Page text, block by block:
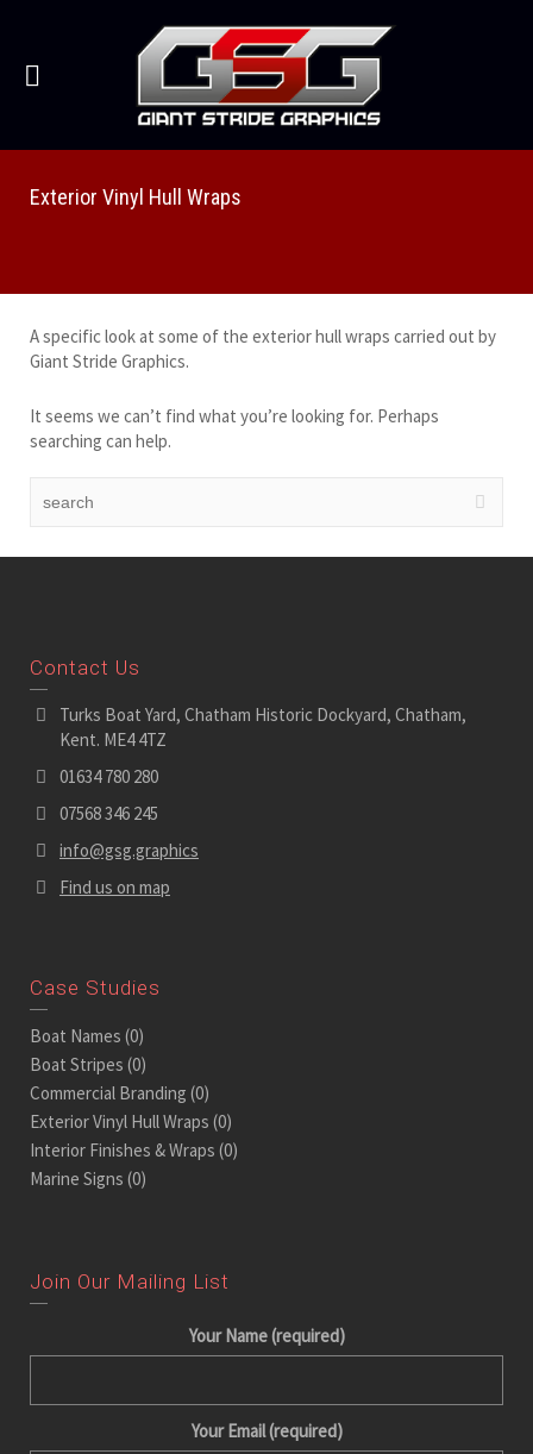
Exterior Vinyl Hull Wraps
A specific look at some of the exterior hull wraps carried out by
Giant Stride Graphics.
It seems we can’t find what you’re looking for. Perhaps
searching can help.
Contact Us
Turks Boat Yard, Chatham Historic Dockyard, Chatham,
Kent. ME4 4TZ
01634 780 280
07568 346 245
info@gsg.graphics
Find us on map
Case Studies
Boat Names (0)
Boat Stripes (0)
Commercial Branding (0)
Exterior Vinyl Hull Wraps (0)
Interior Finishes & Wraps (0)
Marine Signs (0)
Join Our Mailing List
Your Name (required)
Your Email (required)